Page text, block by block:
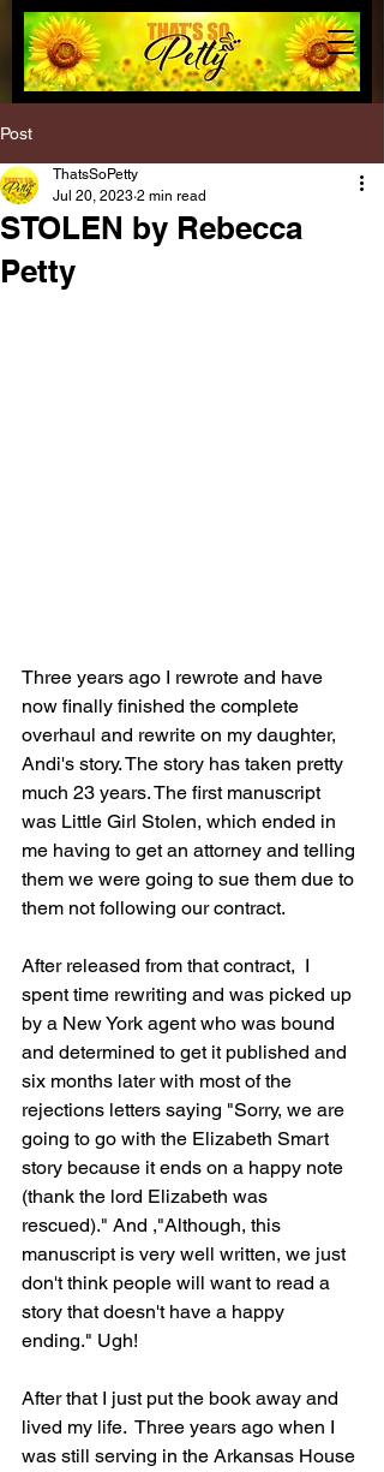
Post
STOLEN by Rebecca
Petty
ThatsSoPetty
Jul 20, 2023 2 min read
Three years ago I rewrote and have
now finally finished the complete
overhaul and rewrite on my daughter,
Andi's story. The story has taken pretty
much 23 years. The first manuscript
was Little Girl Stolen, which ended in
me having to get an attorney and telling
them we were going to sue them due to
them not following our contract.
After released from that contract,  I
spent time rewriting and was picked up
by a New York agent who was bound
and determined to get it published and
six months later with most of the
rejections letters saying "Sorry, we are
going to go with the Elizabeth Smart
story because it ends on a happy note
(thank the lord Elizabeth was
rescued)." And ,"Although, this
manuscript is very well written, we just
don't think people will want to read a
story that doesn't have a happy
ending." Ugh!
After that I just put the book away and
lived my life.  Three years ago when I
was still serving in the Arkansas House